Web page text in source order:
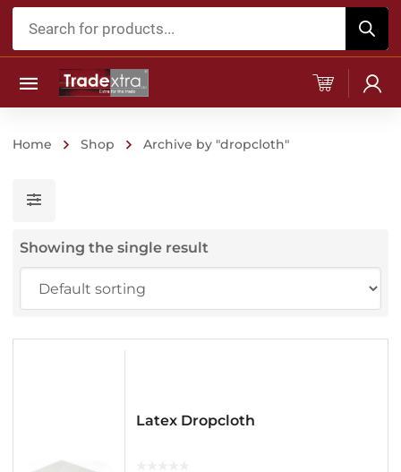
Products
Home Shop Archive by "dropcloth"
Showing the single result
Latex Dropcloth